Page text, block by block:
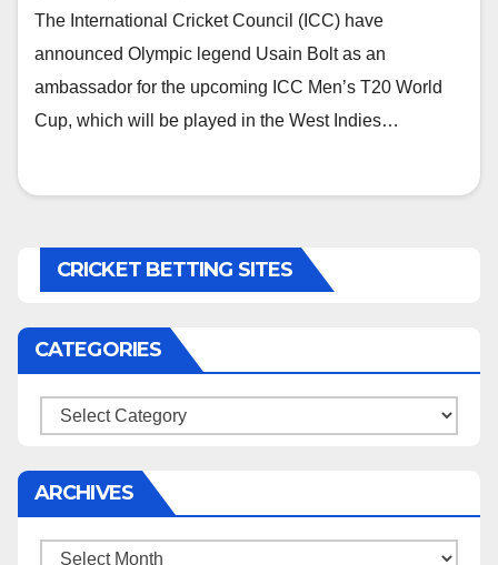
The International Cricket Council (ICC) have
announced Olympic legend Usain Bolt as an
ambassador for the upcoming ICC Men’s T20 World
Cup, which will be played in the West Indies…
CRICKET BETTING SITES
CATEGORIES
Categories
ARCHIVES
Archives